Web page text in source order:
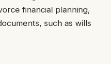
financial planning,
such as wills